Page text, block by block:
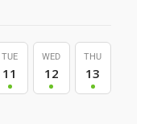
TUE
11
WED
12
THU
13